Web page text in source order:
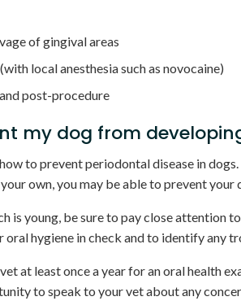
of gingival areas
local anesthesia such as novocaine)
post-procedure
my dog from
to prevent periodontal disease in
own, you may be able to prevent
is young, be sure to pay close attention
hygiene in check and to identify any
at least once a year for an oral health
to speak to your vet about any